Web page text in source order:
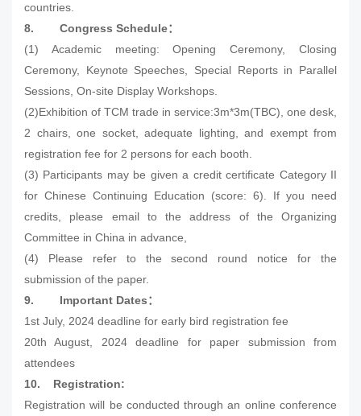
countries.
8. Congress Schedule：
(1) Academic meeting: Opening Ceremony, Closing
Ceremony, Keynote Speeches, Special Reports in Parallel
Sessions, On-site Display Workshops.
(2)Exhibition of TCM trade in service:3m*3m(TBC), one desk,
2 chairs, one socket, adequate lighting, and exempt from
registration fee for 2 persons for each booth.
(3) Participants may be given a credit certificate Category II
for Chinese Continuing Education (score: 6). If you need
credits, please email to the address of the Organizing
Committee in China in advance,
(4) Please refer to the second round notice for the
submission of the paper.
9. Important Dates：
1st July, 2024 deadline for early bird registration fee
20th August, 2024 deadline for paper submission from
attendees
10. Registration:
Registration will be conducted through an online conference